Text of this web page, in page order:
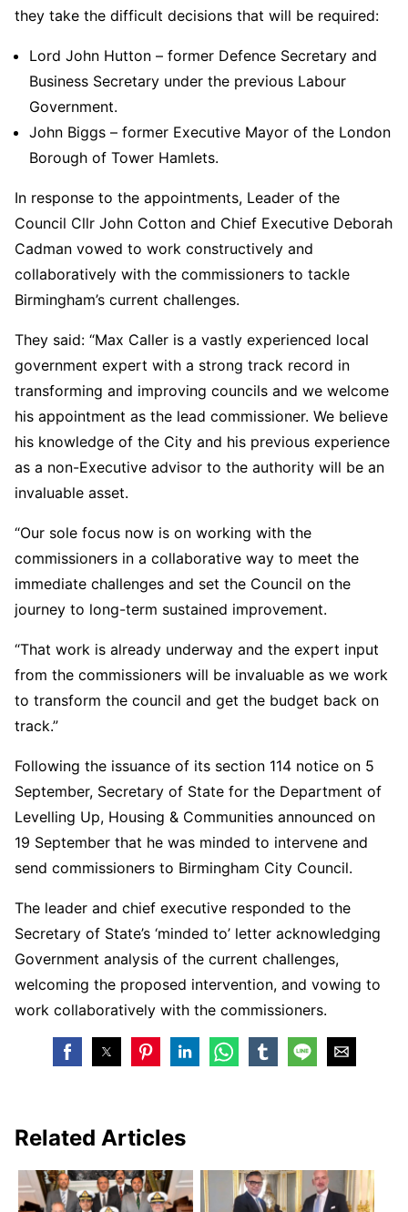
they take the difficult decisions that will be required:
Lord John Hutton – former Defence Secretary and
Business Secretary under the previous Labour
Government.
John Biggs – former Executive Mayor of the London
Borough of Tower Hamlets.
In response to the appointments, Leader of the
Council Cllr John Cotton and Chief Executive Deborah
Cadman vowed to work constructively and
collaboratively with the commissioners to tackle
Birmingham’s current challenges.
They said: “Max Caller is a vastly experienced local
government expert with a strong track record in
transforming and improving councils and we welcome
his appointment as the lead commissioner. We believe
his knowledge of the City and his previous experience
as a non-Executive advisor to the authority will be an
invaluable asset.
“Our sole focus now is on working with the
commissioners in a collaborative way to meet the
immediate challenges and set the Council on the
journey to long-term sustained improvement.
“That work is already underway and the expert input
from the commissioners will be invaluable as we work
to transform the council and get the budget back on
track.”
Following the issuance of its section 114 notice on 5
September, Secretary of State for the Department of
Levelling Up, Housing & Communities announced on
19 September that he was minded to intervene and
send commissioners to Birmingham City Council.
The leader and chief executive responded to the
Secretary of State’s ‘minded to’ letter acknowledging
Government analysis of the current challenges,
welcoming the proposed intervention, and vowing to
work collaboratively with the commissioners.
Related Articles